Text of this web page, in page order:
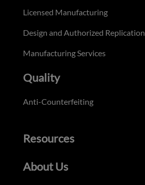
Licensed Manufacturing
Design and Authorized Replication
Manufacturing Services
Quality
Anti-Counterfeiting
Resources
About Us